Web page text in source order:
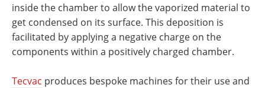
inside the chamber to allow the vaporized material to
get condensed on its surface. This deposition is
facilitated by applying a negative charge on the
components within a positively charged chamber.
Tecvac produces bespoke machines for their use and